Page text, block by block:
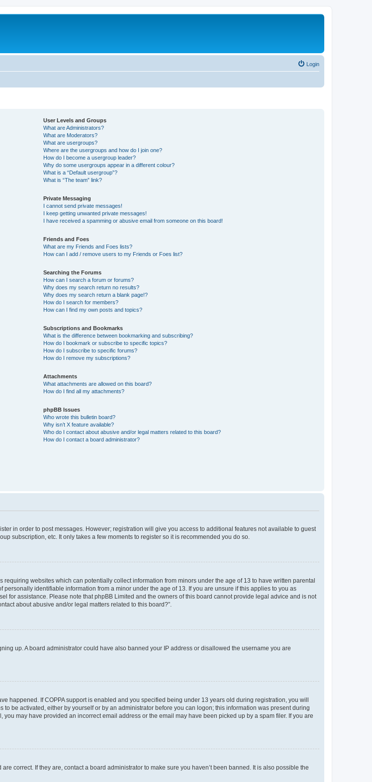
Login
User Levels and Groups
What are Administrators?
What are Moderators?
What are usergroups?
Where are the usergroups and how do I join one?
How do I become a usergroup leader?
Why do some usergroups appear in a different colour?
What is a “Default usergroup”?
What is “The team” link?
Private Messaging
I cannot send private messages!
I keep getting unwanted private messages!
I have received a spamming or abusive email from someone on this board!
Friends and Foes
What are my Friends and Foes lists?
How can I add / remove users to my Friends or Foes list?
Searching the Forums
How can I search a forum or forums?
Why does my search return no results?
Why does my search return a blank page!?
How do I search for members?
How can I find my own posts and topics?
Subscriptions and Bookmarks
What is the difference between bookmarking and subscribing?
How do I bookmark or subscribe to specific topics?
How do I subscribe to specific forums?
How do I remove my subscriptions?
Attachments
What attachments are allowed on this board?
How do I find all my attachments?
phpBB Issues
Who wrote this bulletin board?
Why isn’t X feature available?
Who do I contact about abusive and/or legal matters related to this board?
How do I contact a board administrator?
in order to post messages. However; registration will give you access to additional features not available to guest
subscription, etc. It only takes a few moments to register so it is recommended you do so.
requiring websites which can potentially collect information from minors under the age of 13 to have written parental
identifiable information from a minor under the age of 13. If you are unsure if this applies to you as
for assistance. Please note that phpBB Limited and the owners of this board cannot provide legal advice and is not
about abusive and/or legal matters related to this board?”.
up. A board administrator could have also banned your IP address or disallowed the username you are
happened. If COPPA support is enabled and you specified being under 13 years old during registration, you will
be activated, either by yourself or by an administrator before you can logon; this information was present during
may have provided an incorrect email address or the email may have been picked up by a spam filer. If you are
correct. If they are, contact a board administrator to make sure you haven’t been banned. It is also possible the